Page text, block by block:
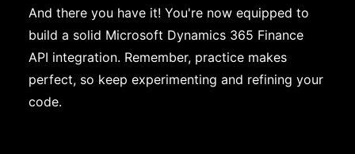
And there you have it! You're now equipped to
build a solid Microsoft Dynamics 365 Finance
API integration. Remember, practice makes
perfect, so keep experimenting and refining your
code.